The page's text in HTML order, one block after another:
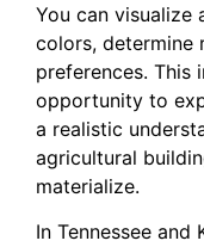
You can visualize
colors, determine
preferences. This
opportunity to
a realistic
agricultural
materialize.
In Tennessee and